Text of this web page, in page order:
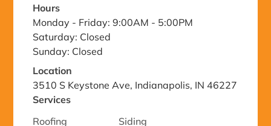
Hours
Monday - Friday: 9:00AM - 5:00PM
Saturday: Closed
Sunday: Closed
Location
3510 S Keystone Ave, Indianapolis, IN 46227
Services
Roofing
Siding